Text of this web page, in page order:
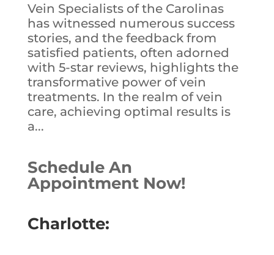
Vein Specialists of the Carolinas
has witnessed numerous success
stories, and the feedback from
satisfied patients, often adorned
with 5-star reviews, highlights the
transformative power of vein
treatments. In the realm of vein
care, achieving optimal results is
a...
Schedule An
Appointment Now!
Charlotte: